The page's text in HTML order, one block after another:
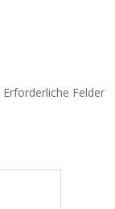
Erforderliche Felder